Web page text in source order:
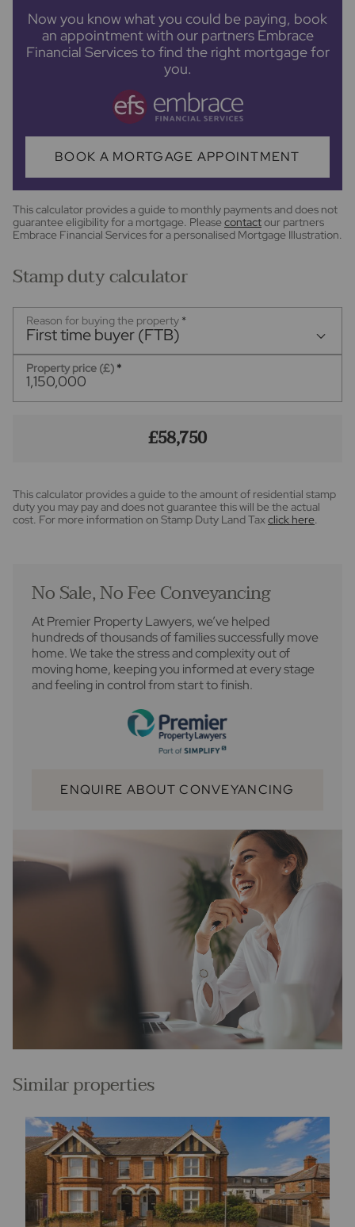
Now you know what you could be paying, book
an appointment with our partners Embrace
Financial Services to find the right mortgage for
you.
BOOK A MORTGAGE APPOINTMENT
This calculator provides a guide to monthly payments and does not
guarantee eligibility for a mortgage. Please contactour partners
Embrace Financial Services for a personalised Mortgage Illustration.
Stamp duty calculator
Reason for buying the property *
First time buyer (FTB)
Property price (£) *
£58,750
This calculator provides a guide to the amount of residential stamp
duty you may pay and does not guarantee this will be the actual
cost. For more information on Stamp Duty Land Taxclick here.
No Sale, No Fee Conveyancing
At Premier Property Lawyers, we’ve helped
hundreds of thousands of families successfully move
home. We take the stress and complexity out of
moving home, keeping you informed at every stage
and feeling in control from start to finish.
ENQUIRE ABOUT CONVEYANCING
Similar properties